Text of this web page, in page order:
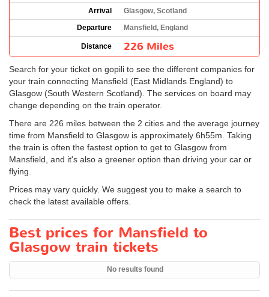
Arrival
Glasgow, Scotland
Departure
Mansfield, England
Distance 226 Miles
Search for your ticket on gopili to see the different companies for
your train connecting Mansfield (East Midlands England) to
Glasgow (South Western Scotland). The services on board may
change depending on the train operator.
There are 226 miles between the 2 cities and the average journey
time from Mansfield to Glasgow is approximately 6h55m. Taking
the train is often the fastest option to get to Glasgow from
Mansfield, and it's also a greener option than driving your car or
flying.
Prices may vary quickly. We suggest you to make a search to
check the latest available offers.
Best prices for Mansfield to
Glasgow train tickets
No results found